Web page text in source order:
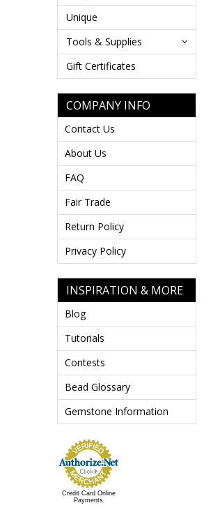
Unique
Tools & Supplies
Gift Certificates
COMPANY INFO
Contact Us
About Us
FAQ
Fair Trade
Return Policy
Privacy Policy
INSPIRATION & MORE
Blog
Tutorials
Contests
Bead Glossary
Gemstone Information
Credit Card Online
Payments